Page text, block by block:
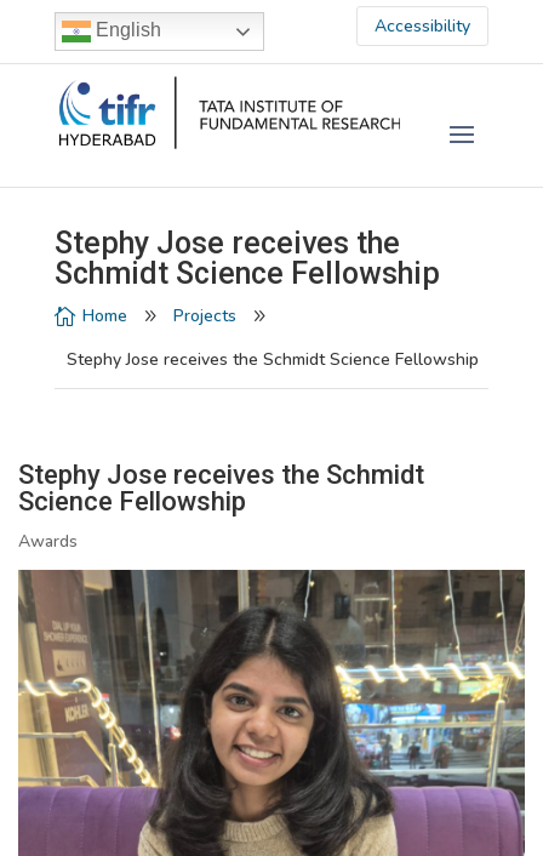
Accessibility
English
Stephy Jose receives the
Schmidt Science Fellowship
 Home 9 Projects 9
Stephy Jose receives the Schmidt Science Fellowship
Stephy Jose receives the Schmidt
Science Fellowship
Awards